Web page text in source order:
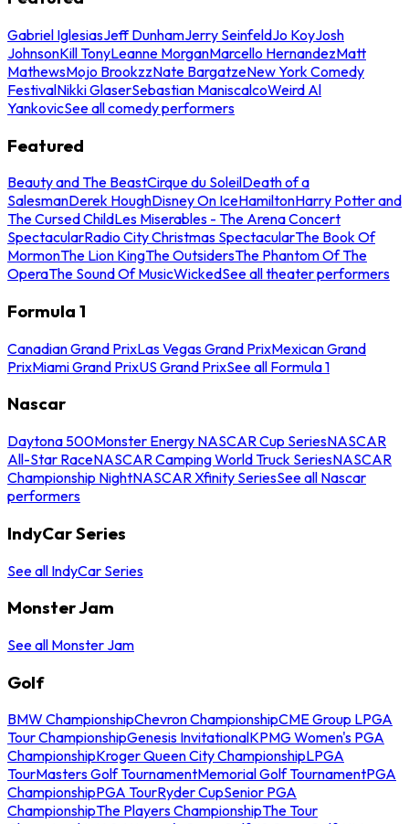
Gabriel IglesiasJeff DunhamJerry SeinfeldJo KoyJosh
JohnsonKill TonyLeanne MorganMarcello HernandezMatt
MathewsMojo BrookzzNate BargatzeNew York Comedy
FestivalNikki GlaserSebastian ManiscalcoWeird Al
YankovicSee all comedy performers
Featured
Beauty and The BeastCirque du SoleilDeath of a
SalesmanDerek HoughDisney On IceHamiltonHarry Potter and
The Cursed ChildLes Miserables - The Arena Concert
SpectacularRadio City Christmas SpectacularThe Book Of
MormonThe Lion KingThe OutsidersThe Phantom Of The
OperaThe Sound Of MusicWickedSee all theater performers
Formula 1
Canadian Grand PrixLas Vegas Grand PrixMexican Grand
PrixMiami Grand PrixUS Grand PrixSee all Formula 1
Nascar
Daytona 500Monster Energy NASCAR Cup SeriesNASCAR
All-Star RaceNASCAR Camping World Truck SeriesNASCAR
Championship NightNASCAR Xfinity SeriesSee all Nascar
performers
IndyCar Series
See all IndyCar Series
Monster Jam
See all Monster Jam
Golf
BMW ChampionshipChevron ChampionshipCME Group LPGA
Tour ChampionshipGenesis InvitationalKPMG Women's PGA
ChampionshipKroger Queen City ChampionshipLPGA
TourMasters Golf TournamentMemorial Golf TournamentPGA
ChampionshipPGA TourRyder CupSenior PGA
ChampionshipThe Players ChampionshipThe Tour